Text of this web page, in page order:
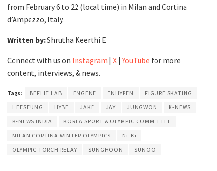
from February 6 to 22 (local time) in Milan and Cortina
d’Ampezzo, Italy.
Written by:Shrutha Keerthi E
Connect with us on Instagram | X |YouTube for more
content, interviews, & news.
Tags: BEFLIT LAB ENGENE ENHYPEN
FIGURE SKATING
HEESEUNG
HYBE JAKE JAY JUNGWON
K-NEWS
K-NEWS INDIA
KOREA SPORT & OLYMPIC COMMITTEE
MILAN CORTINA WINTER OLYMPICS
Ni-Ki
OLYMPIC TORCH RELAY
SUNGHOON SUNOO